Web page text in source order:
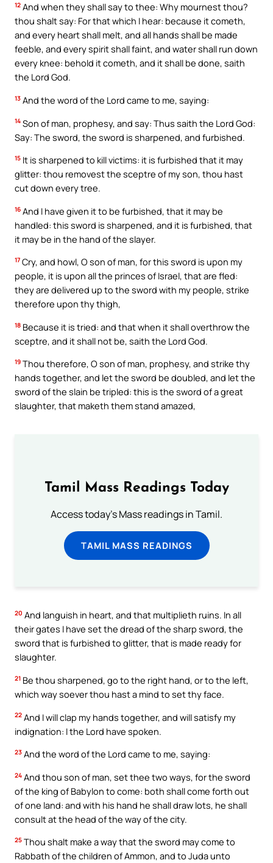
12 And when they shall say to thee: Why mournest thou?
thou shalt say: For that which I hear: because it cometh,
and every heart shall melt, and all hands shall be made
feeble, and every spirit shall faint, and water shall run down
every knee: behold it cometh, and it shall be done, saith
the Lord God.
13 And the word of the Lord came to me, saying:
14 Son of man, prophesy, and say: Thus saith the Lord God:
Say: The sword, the sword is sharpened, and furbished.
15 It is sharpened to kill victims: it is furbished that it may
glitter: thou removest the sceptre of my son, thou hast
cut down every tree.
16 And I have given it to be furbished, that it may be
handled: this sword is sharpened, and it is furbished, that
it may be in the hand of the slayer.
17 Cry, and howl, O son of man, for this sword is upon my
people, it is upon all the princes of Israel, that are fled:
they are delivered up to the sword with my people, strike
therefore upon thy thigh,
18 Because it is tried: and that when it shall overthrow the
sceptre, and it shall not be, saith the Lord God.
19 Thou therefore, O son of man, prophesy, and strike thy
hands together, and let the sword be doubled, and let the
sword of the slain be tripled: this is the sword of a great
slaughter, that maketh them stand amazed,
Tamil Mass Readings Today
Access today's Mass readings in Tamil.
TAMIL MASS READINGS
20 And languish in heart, and that multiplieth ruins. In all
their gates I have set the dread of the sharp sword, the
sword that is furbished to glitter, that is made ready for
slaughter.
21 Be thou sharpened, go to the right hand, or to the left,
which way soever thou hast a mind to set thy face.
22 And I will clap my hands together, and will satisfy my
indignation: I the Lord have spoken.
23 And the word of the Lord came to me, saying:
24 And thou son of man, set thee two ways, for the sword
of the king of Babylon to come: both shall come forth out
of one land: and with his hand he shall draw lots, he shall
consult at the head of the way of the city.
25 Thou shalt make a way that the sword may come to
Rabbath of the children of Ammon, and to Juda unto